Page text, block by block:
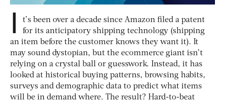
I
t’s been over a decade since Amazon filed a patent
for its anticipatory shipping technology (shipping
an item before the customer knows they want it). It
may sound dystopian, but the ecommerce giant isn’t
relying on a crystal ball or guesswork. Instead, it has
looked at historical buying patterns, browsing habits,
surveys and demographic data to predict what items
will be in demand where. The result? Hard-to-beat